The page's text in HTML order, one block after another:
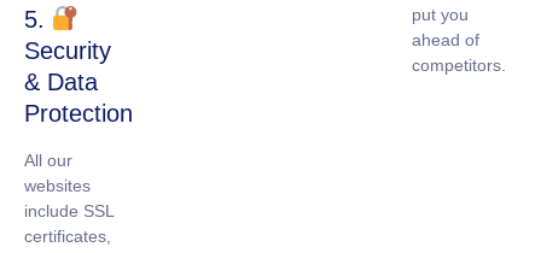
5.
Security
& Data
Protection
All our
websites
include SSL
certificates
put you
ahead of
competitors.